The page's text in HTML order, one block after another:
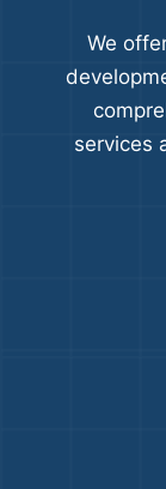
We
services